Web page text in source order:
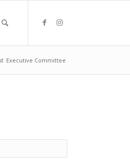
Executive Committee